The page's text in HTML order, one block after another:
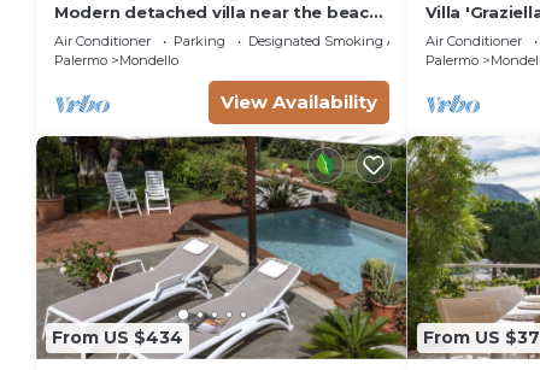
Modern detached villa near the beach
of Mondello
Air Conditioner Parking
Designated Smoking Area
Palermo
Mondello
View Availability
Villa
Conditioning
Air Conditioner
Palermo
From US $434 From US